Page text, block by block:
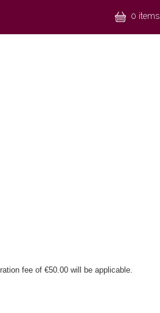
0 items
fee of €50.00 will be applicable.